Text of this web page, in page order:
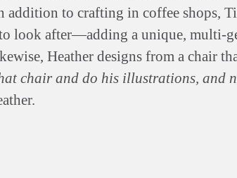
to crafting in coffee shops,
look after—adding a unique, multi-
Heather designs from a chair
chair and do his illustrations, and